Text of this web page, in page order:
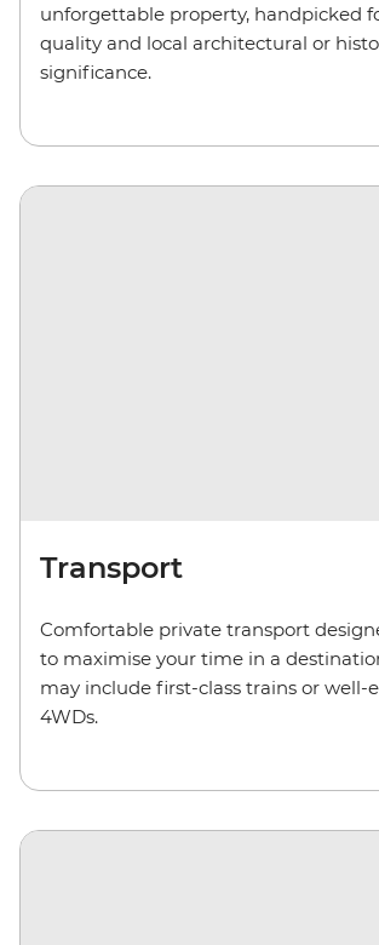
unforgettable property, handpicked
quality and local architectural or
significance.
Transport
Comfortable private transport
to maximise your time in a
may include first-class trains or well-
4WDs.